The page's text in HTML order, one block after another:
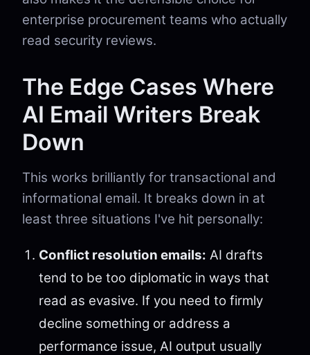
enterprise procurement teams who actually
read security reviews.
The Edge Cases Where
AI Email Writers Break
Down
This works brilliantly for transactional and
informational email. It breaks down in at
least three situations I've hit personally:
Conflict resolution emails: AI drafts
tend to be too diplomatic in ways that
read as evasive. If you need to firmly
decline something or address a
performance issue, AI output usually